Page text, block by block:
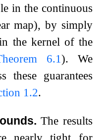
in the continuous
map), by simply
the kernel of the
6.1). We
these guarantees
1.2.
The results